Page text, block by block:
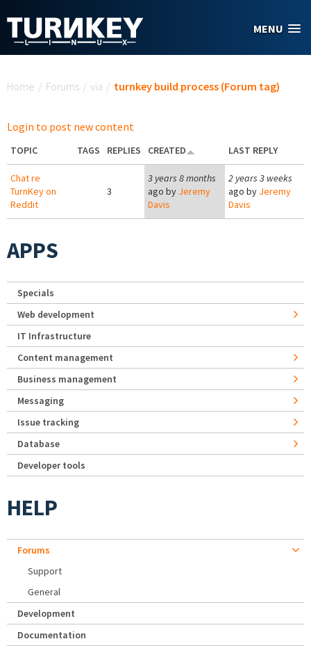
MENU
Home / Forums / via / turnkey build process (Forum tag)
Login to post new content
TOPIC TAGS REPLIES CREATED LAST REPLY
Chat re
TurnKey on
Reddit
3
3 years 8 months
ago by Jeremy
Davis
2 years 3 weeks
ago by Jeremy
Davis
APPS
Specials
Web development
IT Infrastructure
Content management
Business management
Messaging
Issue tracking
Database
Developer tools
HELP
Forums
Support
General
Development
Documentation